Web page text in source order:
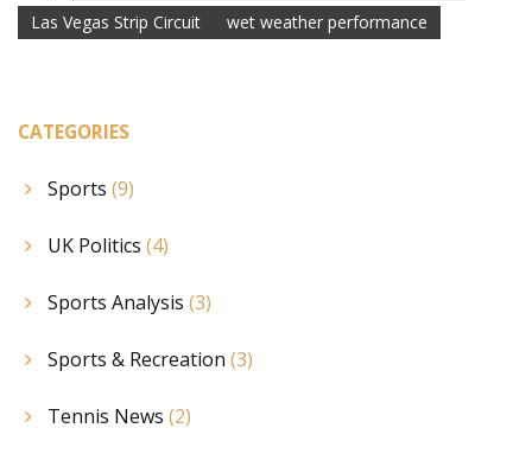
Las Vegas Strip Circuit
wet weather performance
CATEGORIES
Sports (9)
UK Politics (4)
Sports Analysis (3)
Sports & Recreation (3)
Tennis News (2)